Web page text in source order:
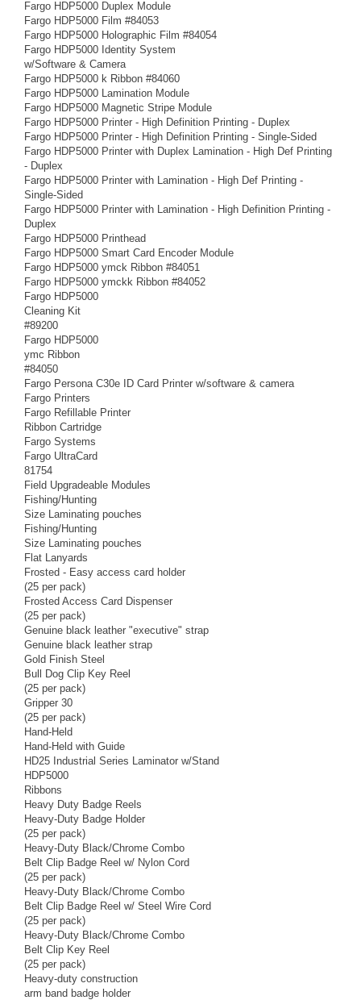
Fargo HDP5000 Duplex Module
Fargo HDP5000 Film #84053
Fargo HDP5000 Holographic Film #84054
Fargo HDP5000 Identity System
w/Software & Camera
Fargo HDP5000 k Ribbon #84060
Fargo HDP5000 Lamination Module
Fargo HDP5000 Magnetic Stripe Module
Fargo HDP5000 Printer - High Definition Printing - Duplex
Fargo HDP5000 Printer - High Definition Printing - Single-Sided
Fargo HDP5000 Printer with Duplex Lamination - High Def Printing
- Duplex
Fargo HDP5000 Printer with Lamination - High Def Printing -
Single-Sided
Fargo HDP5000 Printer with Lamination - High Definition Printing -
Duplex
Fargo HDP5000 Printhead
Fargo HDP5000 Smart Card Encoder Module
Fargo HDP5000 ymck Ribbon #84051
Fargo HDP5000 ymckk Ribbon #84052
Fargo HDP5000
Cleaning Kit
#89200
Fargo HDP5000
ymc Ribbon
#84050
Fargo Persona C30e ID Card Printer w/software & camera
Fargo Printers
Fargo Refillable Printer
Ribbon Cartridge
Fargo Systems
Fargo UltraCard
81754
Field Upgradeable Modules
Fishing/Hunting
Size Laminating pouches
Fishing/Hunting
Size Laminating pouches
Flat Lanyards
Frosted - Easy access card holder
(25 per pack)
Frosted Access Card Dispenser
(25 per pack)
Genuine black leather "executive" strap
Genuine black leather strap
Gold Finish Steel
Bull Dog Clip Key Reel
(25 per pack)
Gripper 30
(25 per pack)
Hand-Held
Hand-Held with Guide
HD25 Industrial Series Laminator w/Stand
HDP5000
Ribbons
Heavy Duty Badge Reels
Heavy-Duty Badge Holder
(25 per pack)
Heavy-Duty Black/Chrome Combo
Belt Clip Badge Reel w/ Nylon Cord
(25 per pack)
Heavy-Duty Black/Chrome Combo
Belt Clip Badge Reel w/ Steel Wire Cord
(25 per pack)
Heavy-Duty Black/Chrome Combo
Belt Clip Key Reel
(25 per pack)
Heavy-duty construction
arm band badge holder